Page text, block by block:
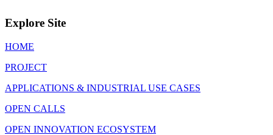
Explore Site
HOME
PROJECT
APPLICATIONS & INDUSTRIAL USE CASES
OPEN CALLS
OPEN INNOVATION ECOSYSTEM